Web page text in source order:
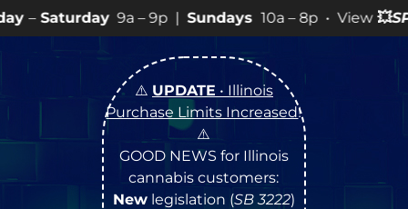
– 9p |Sundays10a – 8p • View💥SPECIALSfor
⚠️ UPDATE • Illinois
Purchase Limits Increased!
⚠️
GOOD NEWS for Illinois
cannabis customers:
Newlegislation (SB 3222)